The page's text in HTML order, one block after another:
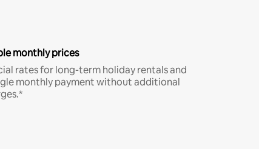
monthly prices
rates for long-term holiday rentals and
monthly payment without additional